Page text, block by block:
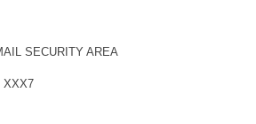
SECURITY AREA
XXX7